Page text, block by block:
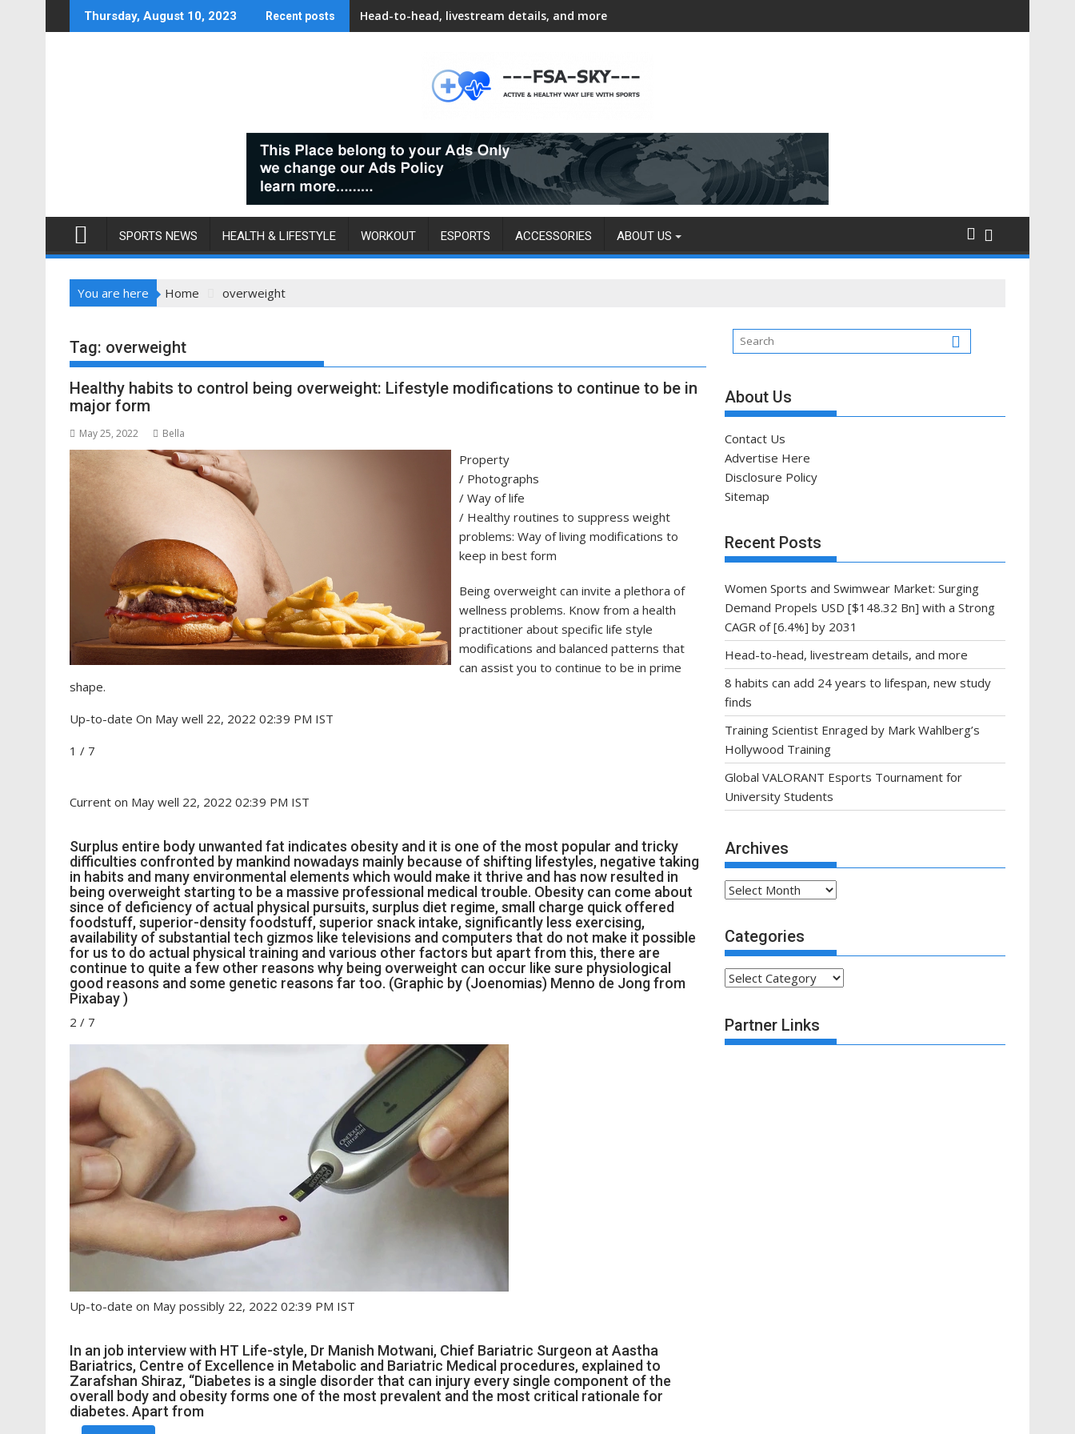
to
Thursday, August 10, 2023 Recent posts Head-to-head, livestream details, and more
SPORTS NEWS HEALTH & LIFESTYLE WORKOUT ESPORTS ACCESSORIES ABOUT US
You are here Home overweight
Tag: overweight
Healthy habits to control being overweight: Lifestyle modifications to continue to be in
major form
May 25, 2022 Bella
Property
/ Photographs
/ Way of life
/ Healthy routines to suppress weight
problems: Way of living modifications to
keep in best form
Being overweight can invite a plethora of
wellness problems. Know from a health
practitioner about specific life style
modifications and balanced patterns that
can assist you to continue to be in prime
shape.
Up-to-date On May well 22, 2022 02:39 PM IST
1 / 7
Current on May well 22, 2022 02:39 PM IST
Surplus entire body unwanted fat indicates obesity and it is one of the most popular and tricky
difficulties confronted by mankind nowadays mainly because of shifting lifestyles, negative taking
in habits and many environmental elements which would make it thrive and has now resulted in
being overweight starting to be a massive professional medical trouble. Obesity can come about
since of deficiency of actual physical pursuits, surplus diet regime, small charge quick offered
foodstuff, superior-density foodstuff, superior snack intake, significantly less exercising,
availability of substantial tech gizmos like televisions and computers that do not make it possible
for us to do actual physical training and various other factors but apart from this, there are
continue to quite a few other reasons why being overweight can occur like sure physiological
good reasons and some genetic reasons far too. (Graphic by (Joenomias) Menno de Jong from
Pixabay )
2 / 7
Up-to-date on May possibly 22, 2022 02:39 PM IST
In an job interview with HT Life-style, Dr Manish Motwani, Chief Bariatric Surgeon at Aastha
Bariatrics, Centre of Excellence in Metabolic and Bariatric Medical procedures, explained to
Zarafshan Shiraz, “Diabetes is a single disorder that can injury every single component of the
overall body and obesity forms one of the most prevalent and the most critical rationale for
diabetes. Apart from
About Us
Contact Us
Advertise Here
Disclosure Policy
Sitemap
Recent Posts
Women Sports and Swimwear Market: Surging
Demand Propels USD [$148.32 Bn] with a Strong
CAGR of [6.4%] by 2031
Head-to-head, livestream details, and more
8 habits can add 24 years to lifespan, new study
finds
Training Scientist Enraged by Mark Wahlberg’s
Hollywood Training
Global VALORANT Esports Tournament for
University Students
Archives
Archives
Categories
Categories
Partner Links